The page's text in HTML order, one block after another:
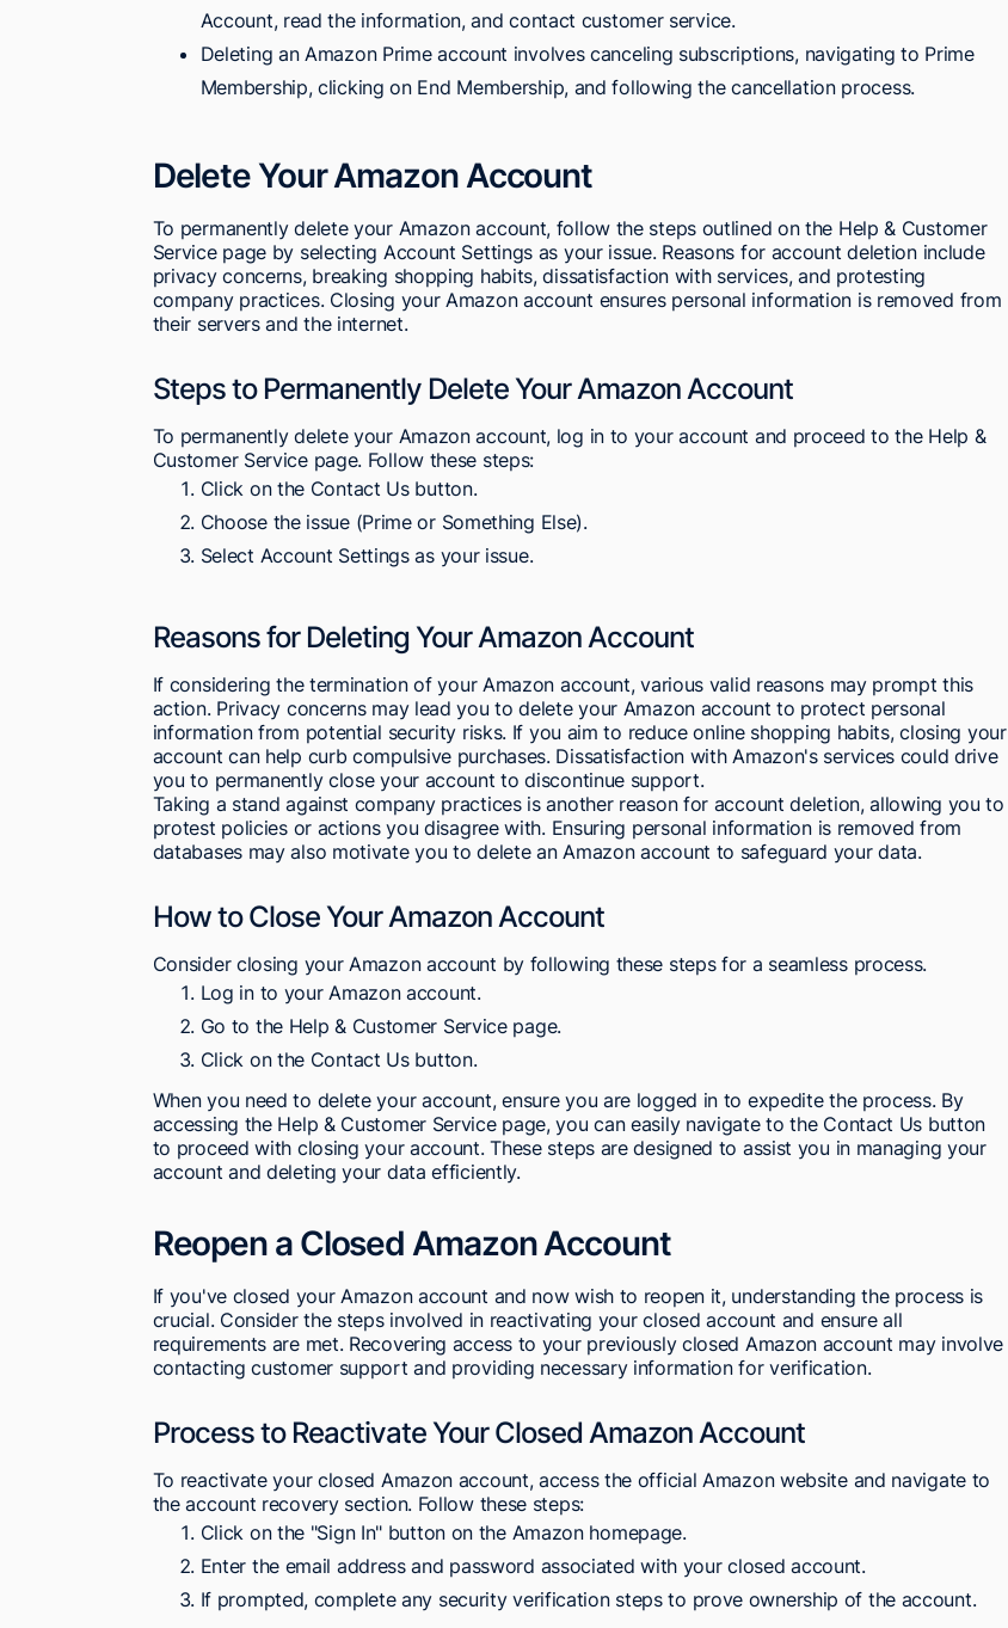
Account, read the information, and contact customer service.
Deleting an Amazon Prime account involves canceling subscriptions, navigating to Prime
Membership, clicking on End Membership, and following the cancellation process.
Delete Your Amazon Account
To permanently delete your Amazon account, follow the steps outlined on the Help & Customer
Service page by selecting Account Settings as your issue. Reasons for account deletion include
privacy concerns, breaking shopping habits, dissatisfaction with services, and protesting
company practices. Closing your Amazon account ensures personal information is removed from
their servers and the internet.
Steps to Permanently Delete Your Amazon Account
To permanently delete your Amazon account, log in to your account and proceed to the Help &
Customer Service page. Follow these steps:
Click on the Contact Us button.
Choose the issue (Prime or Something Else).
Select Account Settings as your issue.
Reasons for Deleting Your Amazon Account
If considering the termination of your Amazon account, various valid reasons may prompt this
action. Privacy concerns may lead you to delete your Amazon account to protect personal
information from potential security risks. If you aim to reduce online shopping habits, closing your
account can help curb compulsive purchases. Dissatisfaction with Amazon's services could drive
you to permanently close your account to discontinue support.
Taking a stand against company practices is another reason for account deletion, allowing you to
protest policies or actions you disagree with. Ensuring personal information is removed from
databases may also motivate you to delete an Amazon account to safeguard your data.
How to Close Your Amazon Account
Consider closing your Amazon account by following these steps for a seamless process.
Log in to your Amazon account.
Go to the Help & Customer Service page.
Click on the Contact Us button.
When you need to delete your account, ensure you are logged in to expedite the process. By
accessing the Help & Customer Service page, you can easily navigate to the Contact Us button
to proceed with closing your account. These steps are designed to assist you in managing your
account and deleting your data efficiently.
Reopen a Closed Amazon Account
If you've closed your Amazon account and now wish to reopen it, understanding the process is
crucial. Consider the steps involved in reactivating your closed account and ensure all
requirements are met. Recovering access to your previously closed Amazon account may involve
contacting customer support and providing necessary information for verification.
Process to Reactivate Your Closed Amazon Account
To reactivate your closed Amazon account, access the official Amazon website and navigate to
the account recovery section. Follow these steps:
Click on the "Sign In" button on the Amazon homepage.
Enter the email address and password associated with your closed account.
If prompted, complete any security verification steps to prove ownership of the account.